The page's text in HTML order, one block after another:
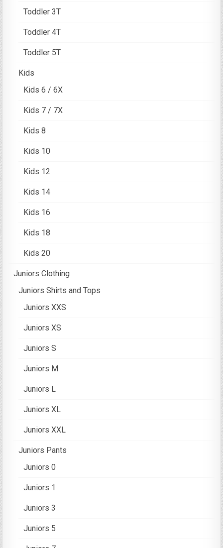
Toddler 3T
Toddler 4T
Toddler 5T
Kids
Kids 6 / 6X
Kids 7 / 7X
Kids 8
Kids 10
Kids 12
Kids 14
Kids 16
Kids 18
Kids 20
Juniors Clothing
Juniors Shirts and Tops
Juniors XXS
Juniors XS
Juniors S
Juniors M
Juniors L
Juniors XL
Juniors XXL
Juniors Pants
Juniors 0
Juniors 1
Juniors 3
Juniors 5